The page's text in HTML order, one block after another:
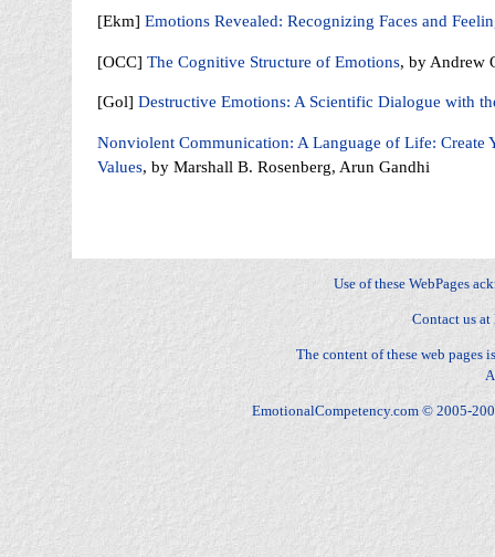
[Ekm] Emotions Revealed: Recognizing Faces and
[OCC] The Cognitive Structure of Emotions, by Andrew
[Gol] Destructive Emotions: A Scientific Dialogue with
Nonviolent Communication: A Language of Life:
Values, by Marshall B. Rosenberg, Arun Gandhi
Use of these WebPages
Contact us at
The content of these web
EmotionalCompetency.com © 2005-